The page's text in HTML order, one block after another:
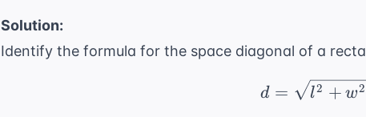
Solution:
Identify the formula for the space diagonal of a
d =
d = l2 + w2